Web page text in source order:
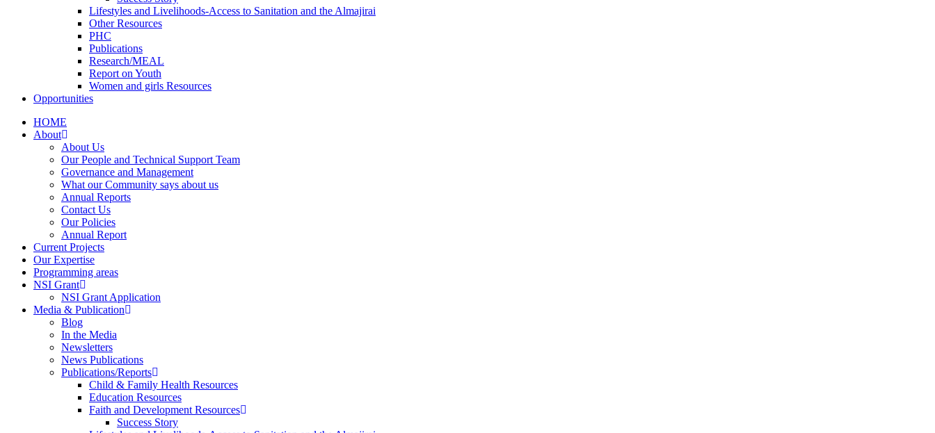
Lifestyles and Livelihoods-Access to Sanitation and the Almajirai
Other Resources
PHC
Publications
Research/MEAL
Report on Youth
Women and girls Resources
Opportunities
HOME
About
About Us
Our People and Technical Support Team
Governance and Management
What our Community says about us
Annual Reports
Contact Us
Our Policies
Annual Report
Current Projects
Our Expertise
Programming areas
NSI Grant
NSI Grant Application
Media & Publication
Blog
In the Media
Newsletters
News Publications
Publications/Reports
Child & Family Health Resources
Education Resources
Faith and Development Resources
Success Story